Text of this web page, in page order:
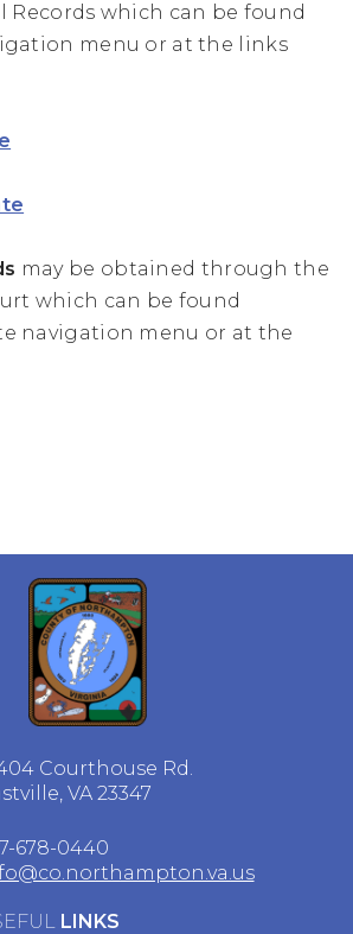
Records which can be found
menu or at the links
may be obtained through the
which can be found
navigation menu or at the
Courthouse Rd.
VA 23347
678-0440
LINKS